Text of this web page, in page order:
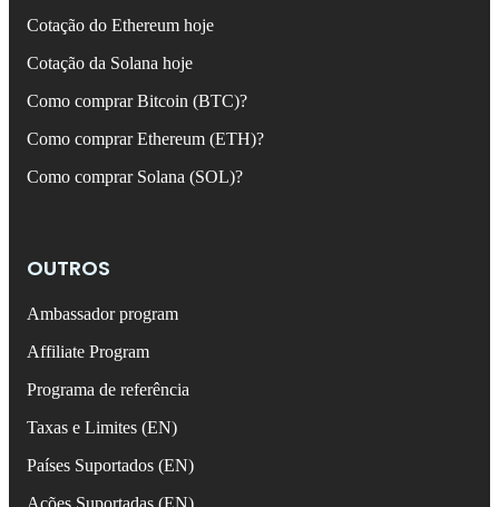
Cotação do Ethereum hoje
Cotação da Solana hoje
Como comprar Bitcoin (BTC)?
Como comprar Ethereum (ETH)?
Como comprar Solana (SOL)?
OUTROS
Ambassador program
Affiliate Program
Programa de referência
Taxas e Limites (EN)
Países Suportados (EN)
Ações Suportadas (EN)